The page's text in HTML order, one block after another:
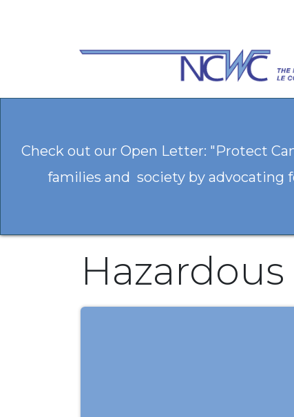
Check out our Open Letter: "Protect
families and society by advocating